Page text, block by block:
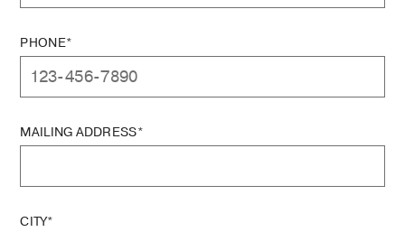
PHONE*
MAILING ADDRESS*
CITY*